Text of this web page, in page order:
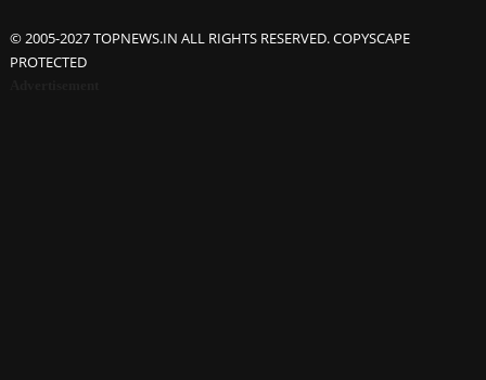
© 2005-2027 TOPNEWS.IN ALL RIGHTS RESERVED. COPYSCAPE
PROTECTED